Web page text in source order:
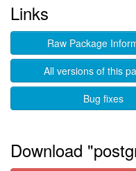
Links
Raw Package
All versions of this
Bug fixes
Download